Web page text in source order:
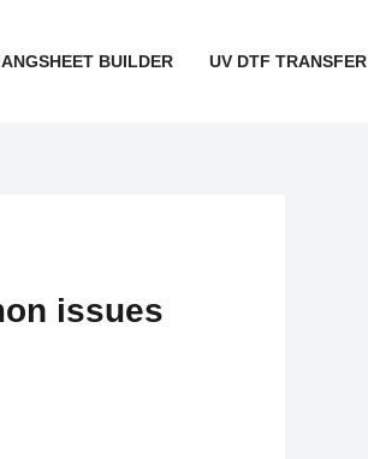
BUILDER UV DTF TRANSFER
issues